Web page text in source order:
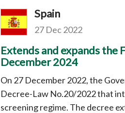
Spain
27 Dec 2022
Extends and expands the
December 2024
On 27 December 2022, the
Decree-Law No.20/2022 that
screening regime. The decree